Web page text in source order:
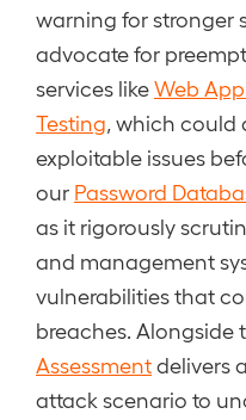
warning for stronger
advocate for
services likeWeb
Testing , which
exploitable issues
our Password
as it rigorously
and management
vulnerabilities that
breaches. Alongside
Assessmentdelivers
attack scenario to